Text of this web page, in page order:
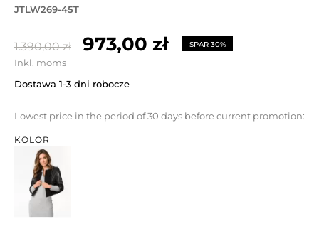
JTLW269-45T
1.390,00 zł 973,00 zł SPAR 30%
Inkl. moms
Dostawa 1-3 dni robocze
Lowest price in the period of 30 days before current promotion:
KOLOR